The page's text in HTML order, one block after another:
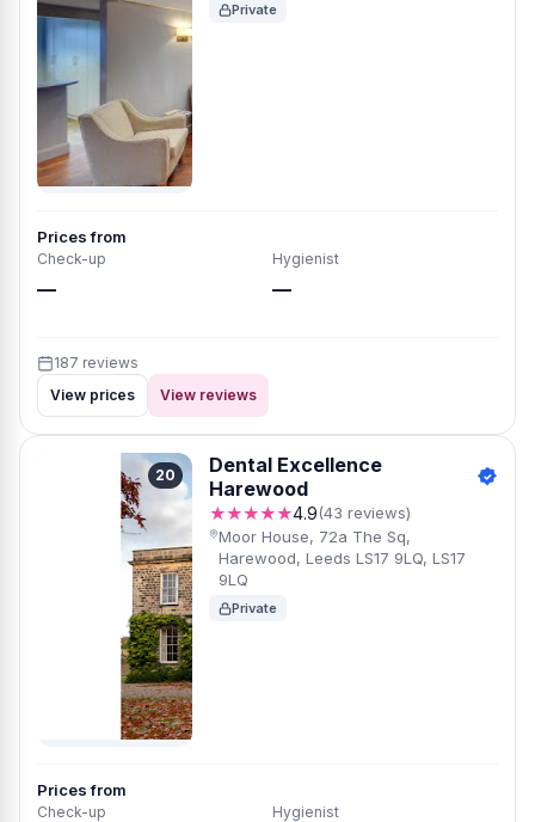
Private
Prices from
Check-up
—
Hygienist
—
187 reviews
View prices
View reviews
20
Dental Excellence
Harewood
★★★★★4.9(43 reviews)
Moor House, 72a The Sq,
Harewood, Leeds LS17 9LQ, LS17
9LQ
Private
Prices from
Check-up Hygienist